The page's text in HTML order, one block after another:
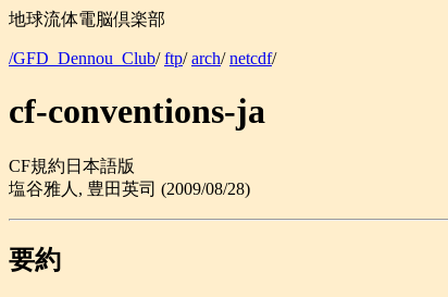
地球流体電脳倶楽部
/GFD_Dennou_Club/ftp/arch/netcdf/
cf-conventions-ja
CF規約日本語版
塩谷雅人, 豊田英司 (2009/08/28)
要約